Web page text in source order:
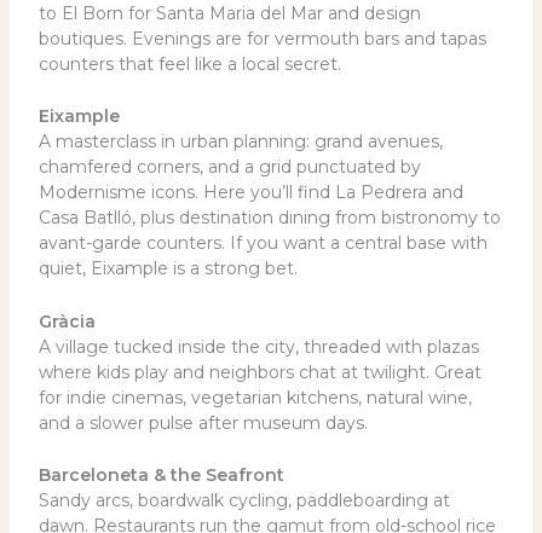
to El Born for Santa Maria del Mar and design
boutiques. Evenings are for vermouth bars and tapas
counters that feel like a local secret.
Eixample
A masterclass in urban planning: grand avenues,
chamfered corners, and a grid punctuated by
Modernisme icons. Here you’ll find La Pedrera and
Casa Batlló, plus destination dining from bistronomy to
avant-garde counters. If you want a central base with
quiet, Eixample is a strong bet.
Gràcia
A village tucked inside the city, threaded with plazas
where kids play and neighbors chat at twilight. Great
for indie cinemas, vegetarian kitchens, natural wine,
and a slower pulse after museum days.
Barceloneta & the Seafront
Sandy arcs, boardwalk cycling, paddleboarding at
dawn. Restaurants run the gamut from old-school rice